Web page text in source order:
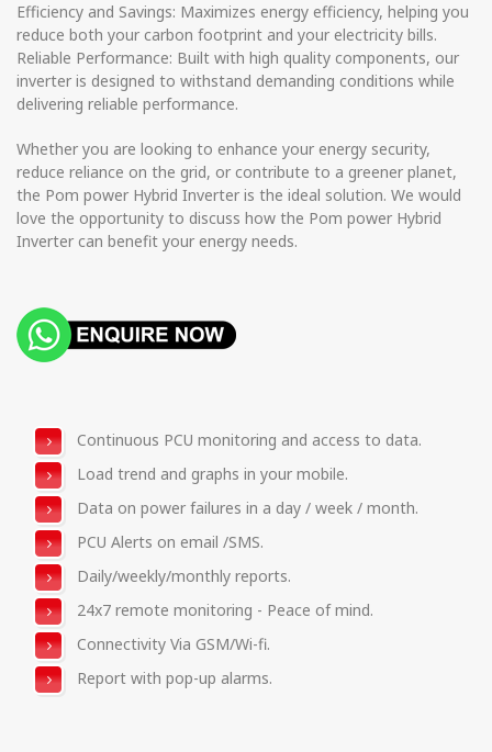
Efficiency and Savings: Maximizes energy efficiency, helping you
reduce both your carbon footprint and your electricity bills.
Reliable Performance: Built with high quality components, our
inverter is designed to withstand demanding conditions while
delivering reliable performance.
Whether you are looking to enhance your energy security,
reduce reliance on the grid, or contribute to a greener planet,
the Pom power Hybrid Inverter is the ideal solution. We would
love the opportunity to discuss how the Pom power Hybrid
Inverter can benefit your energy needs.
Continuous PCU monitoring and access to data.
Load trend and graphs in your mobile.
Data on power failures in a day / week / month.
PCU Alerts on email /SMS.
Daily/weekly/monthly reports.
24x7 remote monitoring - Peace of mind.
Connectivity Via GSM/Wi-fi.
Report with pop-up alarms.